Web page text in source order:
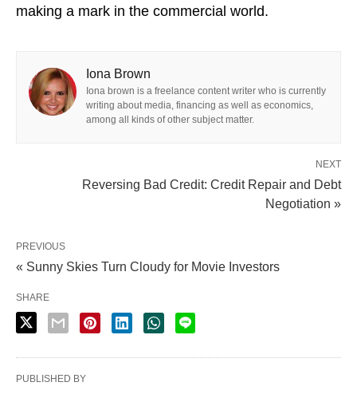
making a mark in the commercial world.
Iona Brown
Iona brown is a freelance content writer who is currently
writing about media, financing as well as economics,
among all kinds of other subject matter.
NEXT
Reversing Bad Credit: Credit Repair and Debt
Negotiation »
PREVIOUS
« Sunny Skies Turn Cloudy for Movie Investors
SHARE
PUBLISHED BY